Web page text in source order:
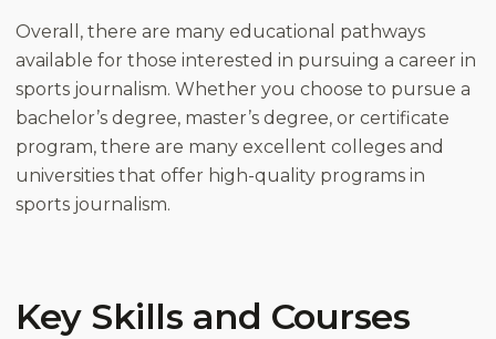
Overall, there are many educational pathways
available for those interested in pursuing a career in
sports journalism. Whether you choose to pursue a
bachelor’s degree, master’s degree, or certificate
program, there are many excellent colleges and
universities that offer high-quality programs in
sports journalism.
Key Skills and Courses